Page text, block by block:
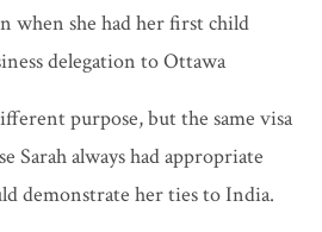
when she had her first child
delegation to Ottawa
purpose, but the same visa
Sarah always had appropriate
demonstrate her ties to India.